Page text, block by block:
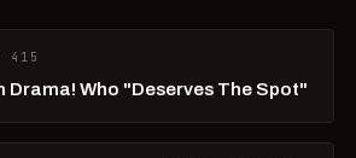
415
Drama! Who "Deserves The Spot"